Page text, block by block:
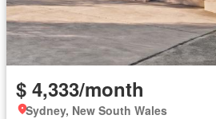
$ 4,333/month
Sydney, New South Wales